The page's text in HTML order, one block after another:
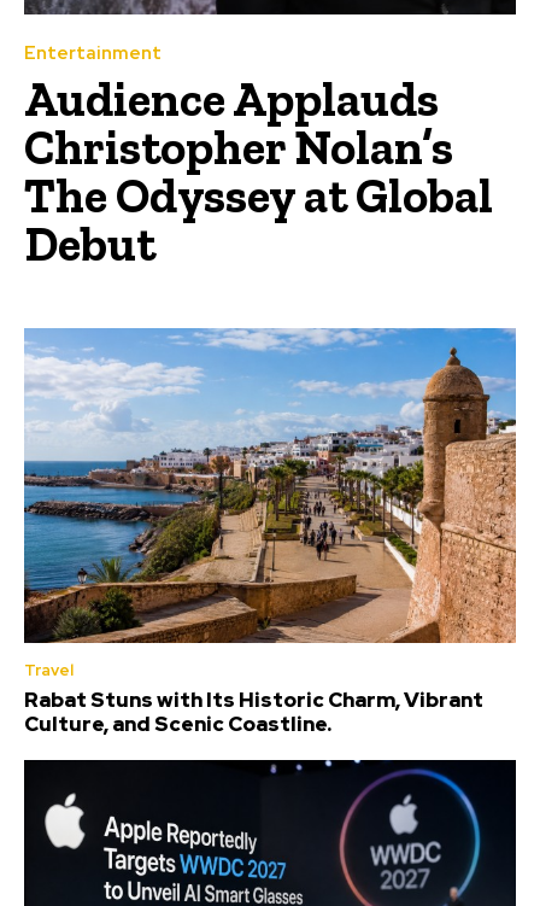
Entertainment
Audience Applauds
Christopher Nolan’s
The Odyssey at Global
Debut
Travel
Rabat Stuns with Its Historic Charm, Vibrant
Culture, and Scenic Coastline.